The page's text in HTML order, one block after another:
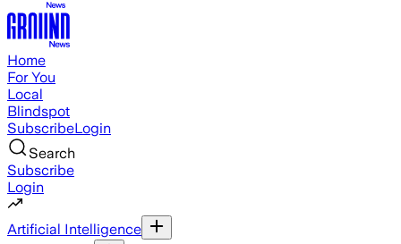
Home
For You
Local
Blindspot
SubscribeLogin
Search
Subscribe
Login
Artificial Intelligence